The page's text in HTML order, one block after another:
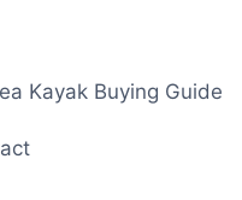
Kayak Buying Guide